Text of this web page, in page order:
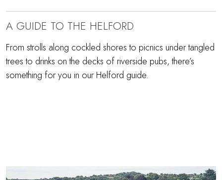
A GUIDE TO THE HELFORD
From strolls along cockled shores to picnics under tangled
trees to drinks on the decks of riverside pubs, there’s
something for you in our Helford guide.